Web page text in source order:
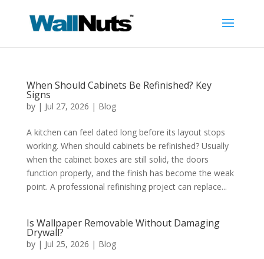
When Should Cabinets Be Refinished? Key
Signs
by | Jul 27, 2026 | Blog
A kitchen can feel dated long before its layout stops
working. When should cabinets be refinished? Usually
when the cabinet boxes are still solid, the doors
function properly, and the finish has become the weak
point. A professional refinishing project can replace...
Is Wallpaper Removable Without Damaging
Drywall?
by | Jul 25, 2026 | Blog